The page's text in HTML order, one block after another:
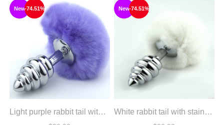
New-74.51%
Light purple rabbit tail with stainless steel twist silver plug
New-74.51%
White rabbit tail with stainless steel twist silver plug